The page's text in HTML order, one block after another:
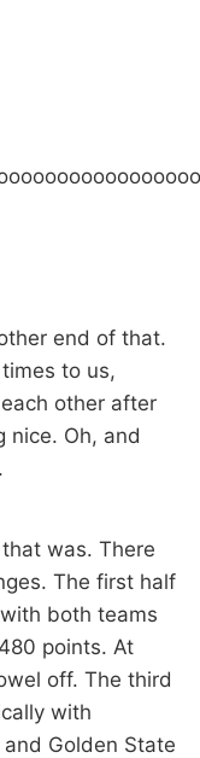
end of that.
to us,
other after
nice. Oh, and
was. There
The first half
both teams
points. At
off. The third
with
Golden State